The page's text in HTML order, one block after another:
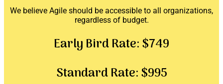
We believe Agile should be accessible to all organizations,
regardless of budget.
Early Bird Rate:$749
Standard Rate:$995